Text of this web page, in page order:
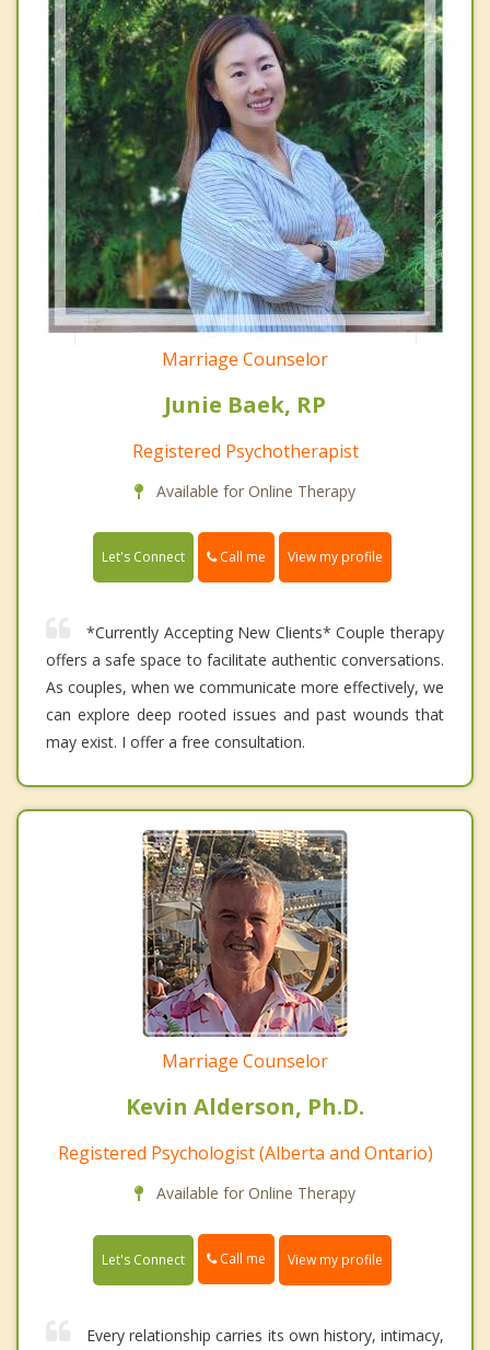
Marriage Counselor
Junie Baek, RP
Registered Psychotherapist
Available for Online Therapy
Let's Connect Call me View my profile
*Currently Accepting New Clients* Couple therapy
offers a safe space to facilitate authentic conversations.
As couples, when we communicate more effectively, we
can explore deep rooted issues and past wounds that
may exist. I offer a free consultation.
Marriage Counselor
Kevin Alderson, Ph.D.
Registered Psychologist (Alberta and Ontario)
Available for Online Therapy
Let's Connect Call me View my profile
Every relationship carries its own history, intimacy,